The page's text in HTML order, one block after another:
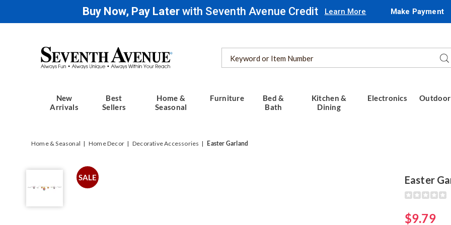
Buy Now, Pay Laterwith Seventh Avenue Credit Learn More Make Payment
Seventh
Avenue
Catalog
New
Arrivals
Best
Sellers
Home &
Seasonal
Furniture
Bed &
Bath
Kitchen &
Dining
Electronics Outdoor
Home & Seasonal Home Decor Decorative Accessories Easter Garland
Garland,
SALE Easter
Details
https://
317694.html
$9.79